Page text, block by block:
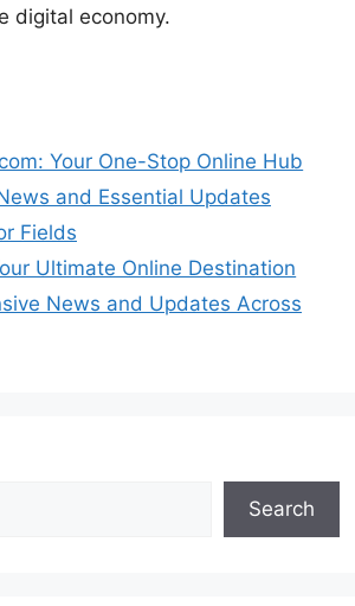
digital economy.
Your One-Stop Online Hub
and Essential Updates
Fields
Ultimate Online Destination
News and Updates Across
Search